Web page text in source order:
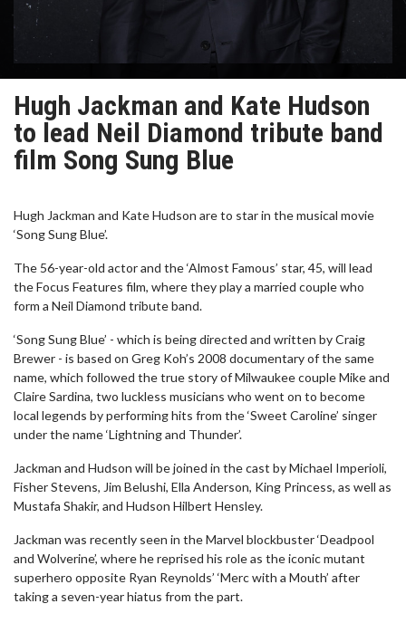
Hugh Jackman and Kate Hudson
to lead Neil Diamond tribute band
film Song Sung Blue
Hugh Jackman and Kate Hudson are to star in the musical movie
‘Song Sung Blue’.
The 56-year-old actor and the ‘Almost Famous’ star, 45, will lead
the Focus Features film, where they play a married couple who
form a Neil Diamond tribute band.
‘Song Sung Blue’ - which is being directed and written by Craig
Brewer - is based on Greg Koh’s 2008 documentary of the same
name, which followed the true story of Milwaukee couple Mike and
Claire Sardina, two luckless musicians who went on to become
local legends by performing hits from the ‘Sweet Caroline’ singer
under the name ‘Lightning and Thunder’.
Jackman and Hudson will be joined in the cast by Michael Imperioli,
Fisher Stevens, Jim Belushi, Ella Anderson, King Princess, as well as
Mustafa Shakir, and Hudson Hilbert Hensley.
Jackman was recently seen in the Marvel blockbuster ‘Deadpool
and Wolverine’, where he reprised his role as the iconic mutant
superhero opposite Ryan Reynolds’ ‘Merc with a Mouth’ after
taking a seven-year hiatus from the part.